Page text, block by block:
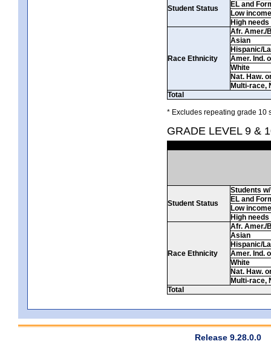
Student Status
EL and
Low income
High needs
Race Ethnicity
Afr. Amer./
Asian
Hispanic/
Amer. Ind.
White
Nat. Haw.
Multi-race,
Total
* Excludes repeating grade 10
GRADE LEVEL 9 &
Student Status
Students
EL and
Low income
High needs
Race Ethnicity
Afr. Amer./
Asian
Hispanic/
Amer. Ind.
White
Nat. Haw.
Multi-race,
Total
Release 9.28.0.0